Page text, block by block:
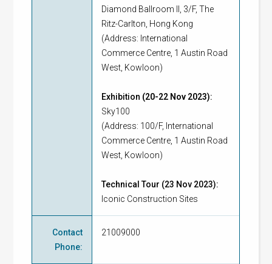
Diamond Ballroom II, 3/F, The
Ritz-Carlton, Hong Kong
(Address: International
Commerce Centre, 1 Austin Road
West, Kowloon)
Exhibition (20-22 Nov 2023):
Sky100
(Address: 100/F, International
Commerce Centre, 1 Austin Road
West, Kowloon)
Technical Tour (23 Nov 2023):
Iconic Construction Sites
Contact
Phone:
21009000